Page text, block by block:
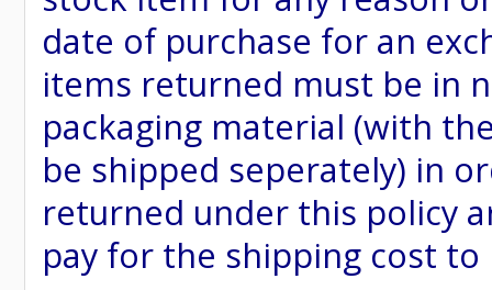
date of purchase for an
items returned must be in
packaging material (with
be shipped seperately) in
returned under this policy
pay for the shipping cost